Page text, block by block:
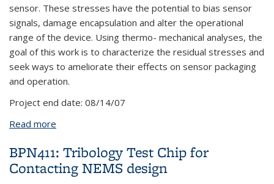
sensor. These stresses have the potential to bias sensor
signals, damage encapsulation and alter the operational
range of the device. Using thermo- mechanical analyses, the
goal of this work is to characterize the residual stresses and
seek ways to ameliorate their effects on sensor packaging
and operation.
Project end date: 08/14/07
Read more
BPN411: Tribology Test Chip for
Contacting NEMS design